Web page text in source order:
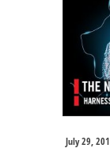
July 29,